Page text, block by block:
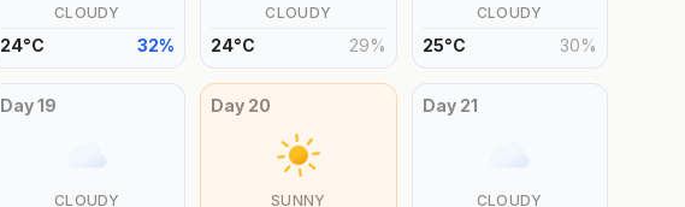
CLOUDY
24°C 32%
CLOUDY
24°C 29%
CLOUDY
25°C 30%
Day19
CLOUDY
Day 20
SUNNY
Day 21
CLOUDY